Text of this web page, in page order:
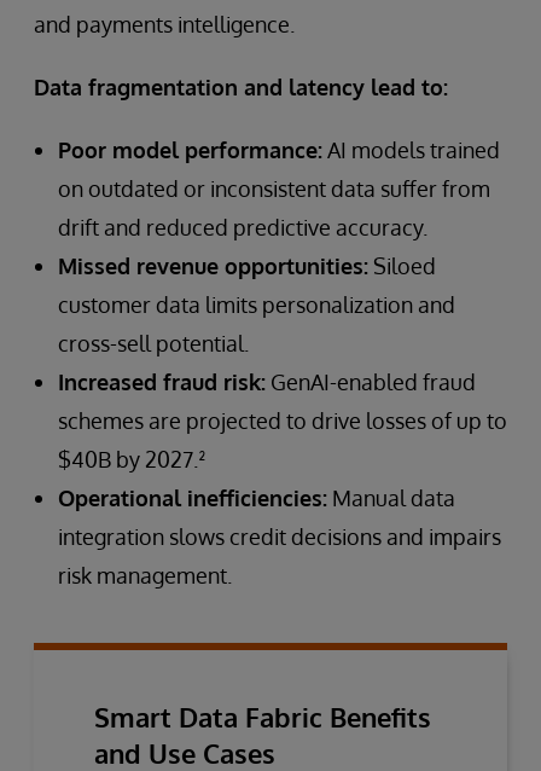
and payments intelligence.
Data fragmentation and latency lead to:
Poor model performance:AI models trained
on outdated or inconsistent data suffer from
drift and reduced predictive accuracy.
Missed revenue opportunities: Siloed
customer data limits personalization and
cross-sell potential.
Increased fraud risk: GenAI-enabled fraud
schemes are projected to drive losses of up to
$40B by 2027.²
Operational inefficiencies: Manual data
integration slows credit decisions and impairs
risk management.
Smart Data Fabric Benefits
and Use Cases